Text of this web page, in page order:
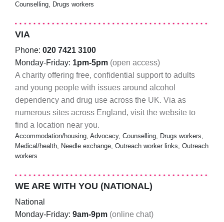
Counselling, Drugs workers
VIA
Phone: 020 7421 3100
Monday-Friday: 1pm-5pm (open access)
A charity offering free, confidential support to adults
and young people with issues around alcohol
dependency and drug use across the UK. Via as
numerous sites across England, visit the website to
find a location near you.
Accommodation/housing, Advocacy, Counselling, Drugs workers,
Medical/health, Needle exchange, Outreach worker links, Outreach
workers
WE ARE WITH YOU (NATIONAL)
National
Monday-Friday: 9am-9pm (online chat)